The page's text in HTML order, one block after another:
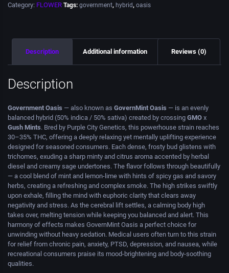
Category: FLOWER Tags: government, hybrid, oasis
Description Additional information Reviews (0)
Description
Government Oasis — also known as GovernMint Oasis — is an evenly
balanced hybrid (50% indica / 50% sativa) created by crossing GMO x
Gush Mints. Bred by Purple City Genetics, this powerhouse strain reaches
30–35% THC, offering a deeply relaxing yet mentally uplifting experience
designed for seasoned consumers. Each dense, frosty bud glistens with
trichomes, exuding a sharp minty and citrus aroma accented by herbal
diesel and creamy sage undertones. The flavor follows through beautifully
— a cool blend of mint and lemon-lime with hints of spicy gas and savory
herbs, creating a refreshing and complex smoke. The high strikes swiftly
upon exhale, filling the mind with euphoric clarity that clears away
negativity and stress. As the cerebral lift settles, a calming body high
takes over, melting tension while keeping you balanced and alert. This
harmony of effects makes GovernMint Oasis a perfect choice for
unwinding without heavy sedation. Medical users often turn to this strain
for relief from chronic pain, anxiety, PTSD, depression, and nausea, while
recreational consumers praise its mood-brightening and body-soothing
qualities.